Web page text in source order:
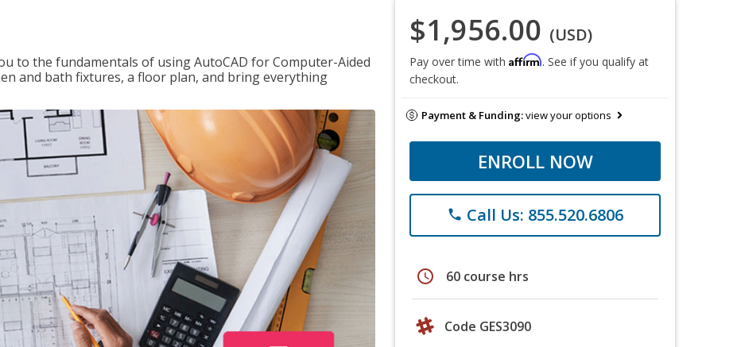
to the fundamentals of using AutoCAD for Computer-Aided
and bath fixtures, a floor plan, and bring everything
$1,956.00 (USD)
Pay over time with Affirm. See if you qualify at
checkout.
Payment & Funding:view your options
ENROLL NOW
phone Call Us: 855.520.6806
schedule 60 course hrs
Code GES3090